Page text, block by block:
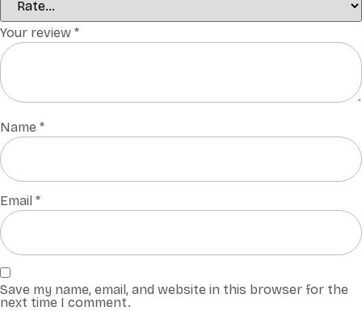
Your review *
Name *
Email *
Save my name, email, and website in this browser for the
next time I comment.